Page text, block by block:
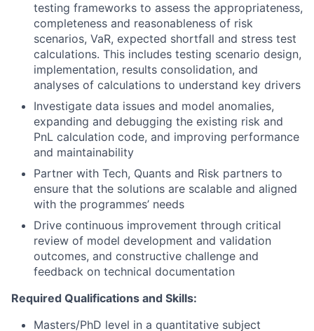
testing frameworks to assess the appropriateness,
completeness and reasonableness of risk
scenarios, VaR, expected shortfall and stress test
calculations. This includes testing scenario design,
implementation, results consolidation, and
analyses of calculations to understand key drivers
Investigate data issues and model anomalies,
expanding and debugging the existing risk and
PnL calculation code, and improving performance
and maintainability
Partner with Tech, Quants and Risk partners to
ensure that the solutions are scalable and aligned
with the programmes’ needs
Drive continuous improvement through critical
review of model development and validation
outcomes, and constructive challenge and
feedback on technical documentation
Required Qualifications and Skills:
Masters/PhD level in a quantitative subject